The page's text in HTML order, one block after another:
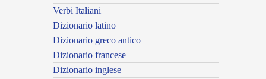
Verbi Italiani
Dizionario latino
Dizionario greco antico
Dizionario francese
Dizionario inglese